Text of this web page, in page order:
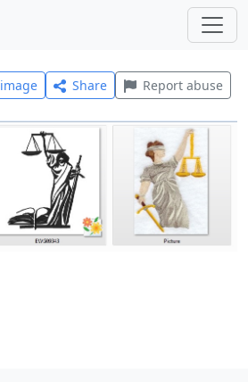
Share Report abuse